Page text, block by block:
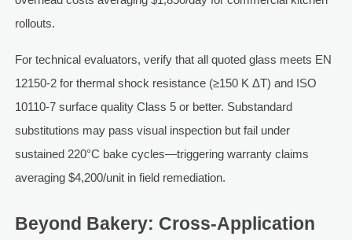
rollouts.
For technical evaluators, verify that all quoted glass meets EN
12150-2 for thermal shock resistance (≥150 K ΔT) and ISO
10110-7 surface quality Class 5 or better. Substandard
substitutions may pass visual inspection but fail under
sustained 220°C bake cycles—triggering warranty claims
averaging $4,200/unit in field remediation.
Beyond Bakery: Cross-Application